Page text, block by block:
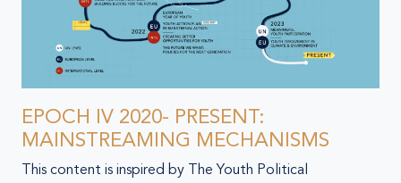
EPOCH IV 2020- PRESENT:
MAINSTREAMING MECHANISMS
This content is inspired by The Youth Political